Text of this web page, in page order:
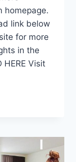
homepage.
link below
for more
in the
HERE Visit